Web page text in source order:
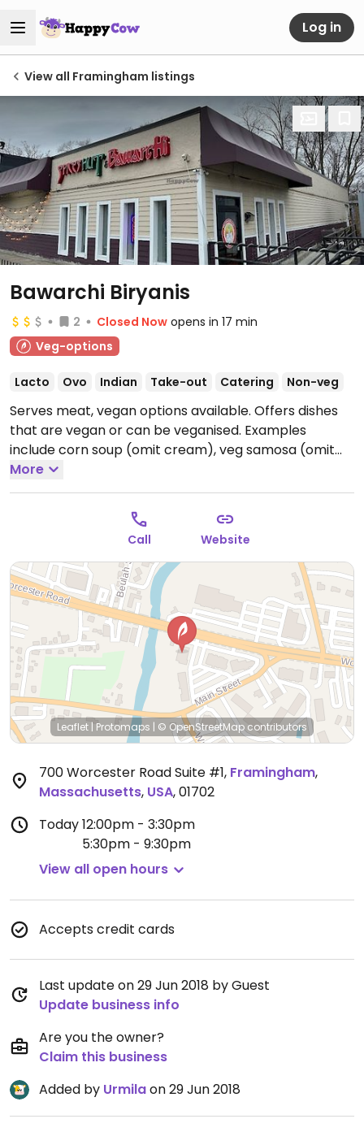
Log in
View all Framingham listings
Bawarchi Biryanis
2 Closed Now opens in 17 min
Veg-options
Lacto Ovo Indian Take-out Catering Non-veg
Serves meat, vegan options available. Offers dishes
that are vegan or can be veganised. Examples
include corn soup (omit cream), veg samosa (omit
yogurt if any), gobi manchurian, baby corn
manchurian, chana masala with rice, aloo gobi
masala and more. Note that biryanis are pre-made
and are neither vegan nor can be veganised. No
Open Mon-Wed 11:30am-2:30pm,
5:00pm-10:00pm, Thu 5:30pm-10:00pm, Fri 11:30am-
2:30pm, Fri-Sat 5:30pm-10:30pm, Sat-Sun 12:00pm-
3:30pm, Sun 5:30pm-9:30pm.
More
Call Website
Leaflet | Protomaps | © OpenStreetMapcontributors
700 Worcester Road Suite #1, Framingham,
Massachusetts, USA,01702
Today12:00pm - 3:30pm
5:30pm - 9:30pm
View all open hours
Accepts credit cards
Last update on 29 Jun 2018 by Guest
Update business info
Are you the owner?
Claim this business
Added by Urmilaon 29 Jun 2018